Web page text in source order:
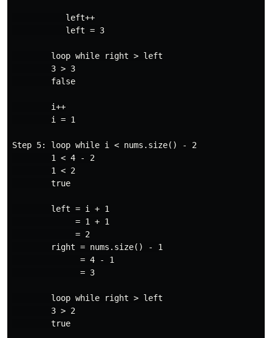
           left++
           left = 3
        loop while right > left
        3 > 3
        false
        i++
        i = 1
Step 5: loop while i < nums.size() - 2
        1 < 4 - 2
        1 < 2
        true
        left = i + 1
             = 1 + 1
             = 2
        right = nums.size() - 1
              = 4 - 1
              = 3
        loop while right > left
        3 > 2
        true